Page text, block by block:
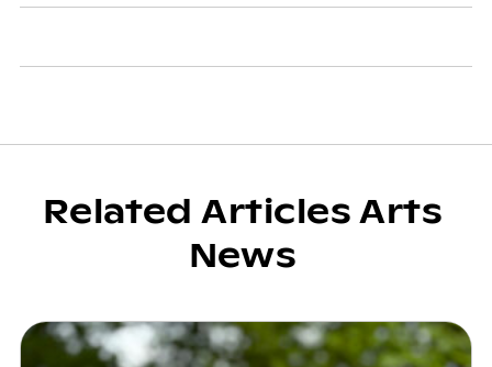
Related Articles Arts
News